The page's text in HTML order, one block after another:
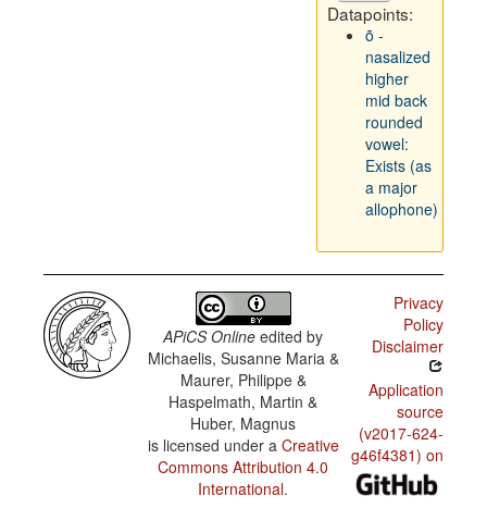
Datapoints:
õ -
nasalized
higher
mid back
rounded
vowel:
Exists (as
a major
allophone)
APiCS Online edited by
Michaelis, Susanne Maria &
Maurer, Philippe &
Haspelmath, Martin &
Huber, Magnus
is licensed under a Creative
Commons Attribution 4.0
International.
Privacy
Policy
Disclaimer
Application
source
(v2017-624-
g46f4381) on